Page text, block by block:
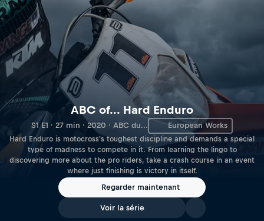
ABC of... Hard Enduro
S1 E1 · 27 min · 2020 · ABC du... European Works
Hard Enduro is motocross's toughest discipline and demands a special
type of madness to compete in it. From learning the lingo to
discovering more about the pro riders, take a crash course in an event
where just finishing is victory in itself.
Regarder maintenant
Voir la série